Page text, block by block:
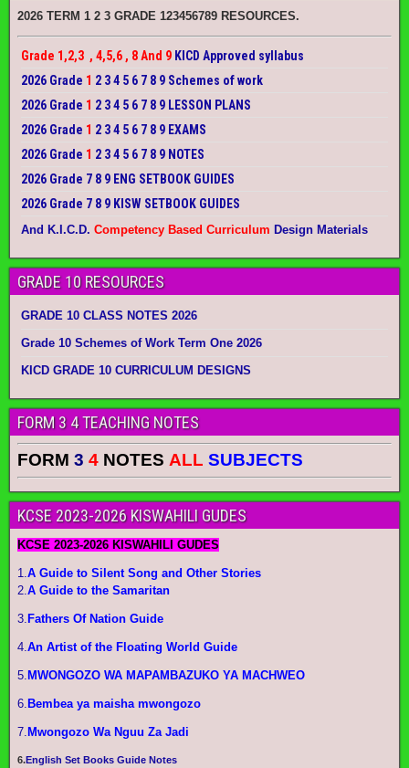
2026 TERM 1 2 3 GRADE 123456789 RESOURCES.
Grade 1,2,3 , 4,5,6 , 8 And 9 KICD Approved syllabus
2026 Grade 1 2 3 4 5 6 7 8 9 Schemes of work
2026 Grade 1 2 3 4 5 6 7 8 9 LESSON PLANS
2026 Grade 1 2 3 4 5 6 7 8 9 EXAMS
2026 Grade 1 2 3 4 5 6 7 8 9 NOTES
2026 Grade 7 8 9 ENG SETBOOK GUIDES
2026 Grade 7 8 9 KISW SETBOOK GUIDES
And K.I.C.D. Competency Based Curriculum Design Materials
GRADE 10 RESOURCES
GRADE 10 CLASS NOTES 2026
Grade 10 Schemes of Work Term One 2026
KICD GRADE 10 CURRICULUM DESIGNS
FORM 3 4 TEACHING NOTES
FORM 3 4 NOTES ALL SUBJECTS
KCSE 2023-2026 KISWAHILI GUDES
KCSE 2023-2026 KISWAHILI GUDES
1.A Guide to Silent Song and Other Stories
2.A Guide to the Samaritan
3. Fathers Of Nation Guide
4.An Artist of the Floating World Guide
5. MWONGOZO WA MAPAMBAZUKO YA MACHWEO
6. Bembea ya maisha mwongozo
7. Mwongozo Wa Nguu Za Jadi
6.English Set Books Guide Notes